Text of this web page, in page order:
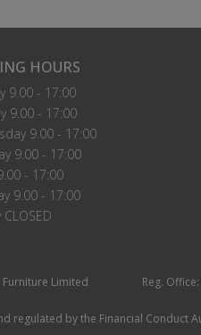
HOURS
9.00 - 17:00
9.00 - 17:00
9.00 - 17:00
9.00 - 17:00
- 17:00
9.00 - 17:00
Limited Reg.
regulated by the Financial Conduct